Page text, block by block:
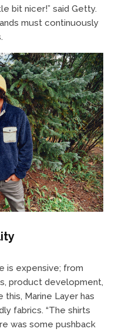
bit nicer!” said Getty.
must continuously
is expensive; from
product development,
Marine Layer has
fabrics. “The shirts
was some pushback